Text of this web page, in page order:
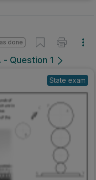
Question 1
done
State exam